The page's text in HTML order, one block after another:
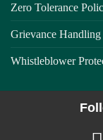
Zero Tolerance
Grievance Handling
Whistleblower